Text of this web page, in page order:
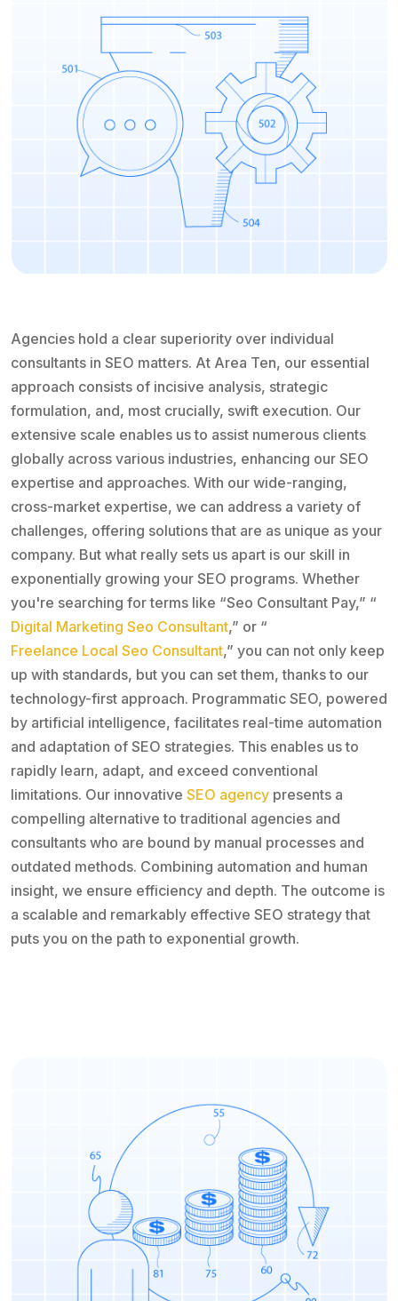
Agencies hold a clear superiority over individual
consultants in SEO matters. At Area Ten, our essential
approach consists of incisive analysis, strategic
formulation, and, most crucially, swift execution. Our
extensive scale enables us to assist numerous clients
globally across various industries, enhancing our SEO
expertise and approaches. With our wide-ranging,
cross-market expertise, we can address a variety of
challenges, offering solutions that are as unique as your
company. But what really sets us apart is our skill in
exponentially growing your SEO programs. Whether
you're searching for terms like “Seo Consultant Pay,” “
Digital Marketing Seo Consultant,” or “
Freelance Local Seo Consultant,” you can not only keep
up with standards, but you can set them, thanks to our
technology-first approach. Programmatic SEO, powered
by artificial intelligence, facilitates real-time automation
and adaptation of SEO strategies. This enables us to
rapidly learn, adapt, and exceed conventional
limitations. Our innovative SEO agency presents a
compelling alternative to traditional agencies and
consultants who are bound by manual processes and
outdated methods. Combining automation and human
insight, we ensure efficiency and depth. The outcome is
a scalable and remarkably effective SEO strategy that
puts you on the path to exponential growth.